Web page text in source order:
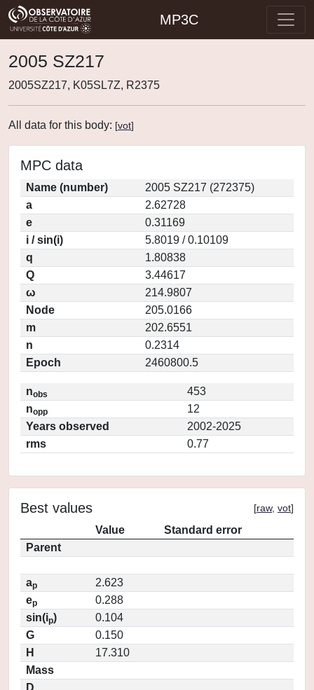
MP3C
2005 SZ217
2005SZ217, K05SL7Z, R2375
All data for this body: [vot]
MPC data
Name (number)
2005 SZ217 (272375)
a
2.62728
e
0.31169
i / sin(i)
5.8019 / 0.10109
q
1.80838
Q
3.44617
ω
214.9807
Node
205.0166
m
202.6551
n
0.2314
Epoch
2460800.5
nobs
453
nopp
12
Years observed
2002-2025
rms
0.77
Best values [raw, vot]
Value
Standard error
Parent
ap
2.623
ep
0.288
sin(ip)
0.104
G
0.150
H
17.310
Mass
D